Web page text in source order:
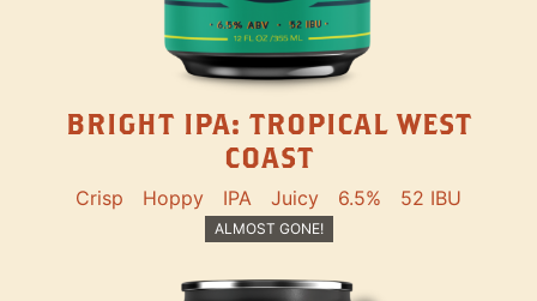
BRIGHT IPA: TROPICAL WEST
COAST
Crisp Hoppy IPA Juicy 6.5% 52 IBU
ALMOST GONE!